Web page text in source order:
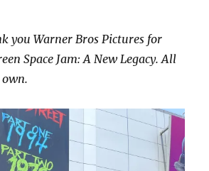
you Warner Bros Pictures for
Space Jam: A New Legacy. All